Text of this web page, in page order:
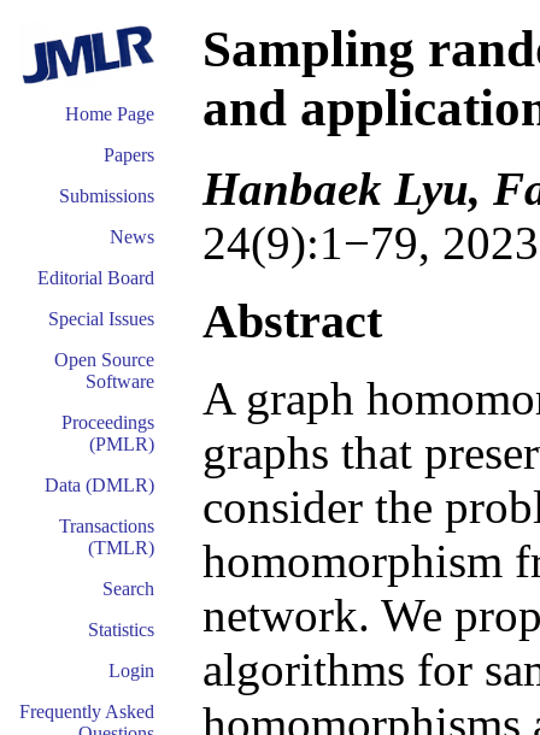
Home Page
Papers
Submissions
News
Editorial Board
Special Issues
Open Source
Software
Proceedings
(PMLR)
Data (DMLR)
Transactions
(TMLR)
Search
Statistics
Login
Frequently Asked
Sampling
and
Hanbaek Lyu,
24(9):1−79,
Abstract
A graph
graphs that
consider the
homomorphism
network. We
algorithms for
homomorphisms